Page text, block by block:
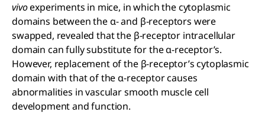
vivoexperiments in mice, in which the cytoplasmic
domains between the α- and β-receptors were
swapped, revealed that the β-receptor intracellular
domain can fully substitute for the α-receptor’s.
However, replacement of the β-receptor’s cytoplasmic
domain with that of the α-receptor causes
abnormalities in vascular smooth muscle cell
development and function.